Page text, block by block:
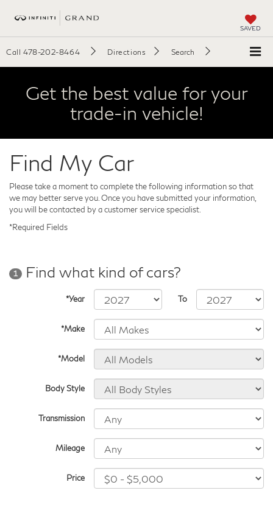
SAVED
Call 478-202-8464 Directions Search
Get the best value for your
trade-in vehicle!
Find My Car
Please take a moment to complete the following information so that
we may better serve you. Once you have submitted your information,
you will be contacted by a customer service specialist.
*Required Fields
1 Find what kind of cars?
*Year To
*Make
*Model
Body Style
Transmission
Mileage
Price